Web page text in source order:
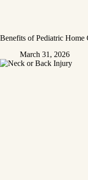
Benefits of Pediatric
March 31, 2026